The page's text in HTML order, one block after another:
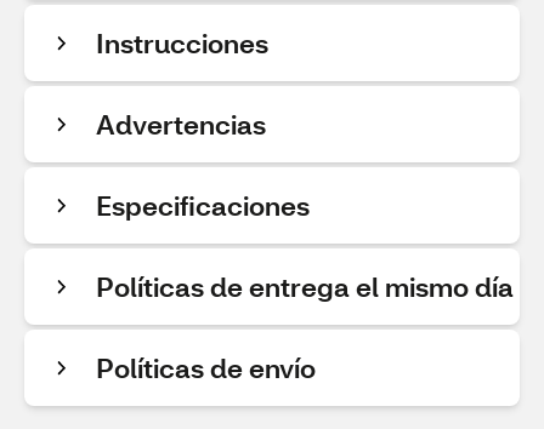
Instrucciones
Advertencias
Especificaciones
Políticas de entrega el mismo día
Políticas de envío